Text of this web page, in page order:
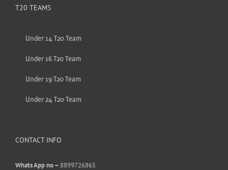
T20 TEAMS
Under 14 T20 Team
Under 16 T20 Team
Under 19 T20 Team
Under 24 T20 Team
CONTACT INFO
Whats App no – 8899726865